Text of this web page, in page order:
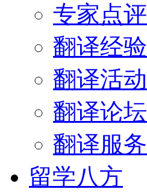
专家点评
翻译经验
翻译活动
翻译论坛
翻译服务
留学八方